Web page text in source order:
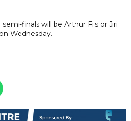
finals will be Arthur Fils or Jiri
Wednesday.